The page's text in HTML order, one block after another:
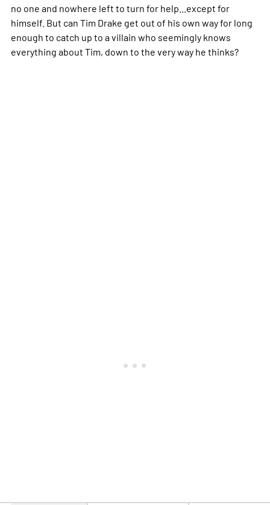
no one and nowhere left to turn for help...except for
himself. But can Tim Drake get out of his own way for long
enough to catch up to a villain who seemingly knows
everything about Tim, down to the very way he thinks?